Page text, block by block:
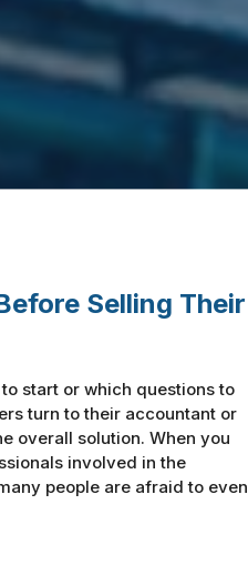
Selling Their
start or which questions to
turn to their accountant or
overall solution. When you
involved in the
people are afraid to even